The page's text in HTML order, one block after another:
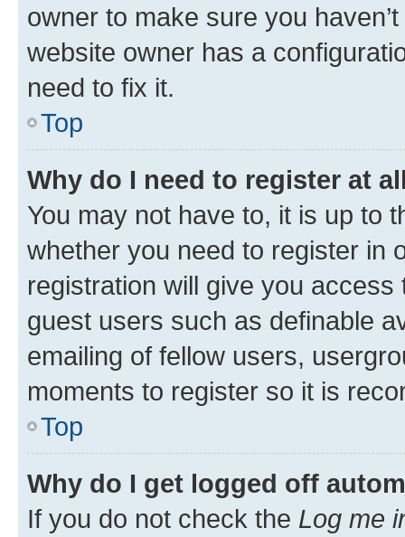
owner to make sure you
website owner has a
need to fix it.
Top
Why do I need to register at
You may not have to, it is up to
whether you need to register in
registration will give you
guest users such as definable
emailing of fellow users,
moments to register so it is
Top
Why do I get logged off
If you do not check the Log me